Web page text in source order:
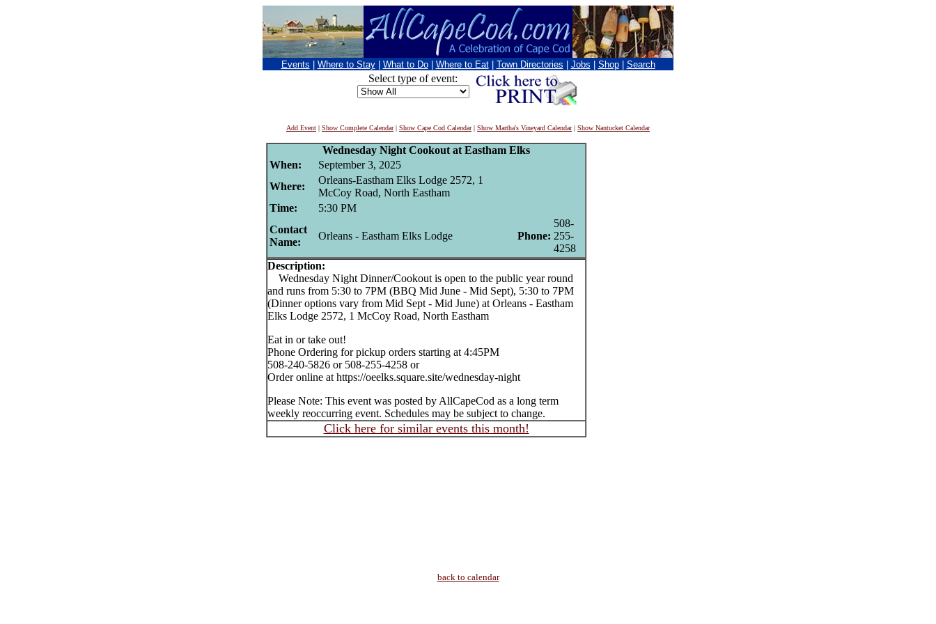
Events Where to Stay What to Do Where to Eat Town Directories Jobs Shop Search
Select type of event:
Add Event | Show Complete Calendar| Show Cape Cod Calendar| Show Martha's Vineyard Calendar| Show Nantucket Calendar
Wednesday Night Cookout at Eastham Elks
When:
September 3, 2025
Where:
Orleans-Eastham Elks Lodge 2572, 1
McCoy Road, North Eastham
Time:
5:30 PM
Contact
Name:
Orleans - Eastham Elks Lodge Phone:
508-
255-
4258
Description:
Wednesday Night Dinner/Cookout is open to the public year round
and runs from 5:30 to 7PM (BBQ Mid June - Mid Sept), 5:30 to 7PM
(Dinner options vary from Mid Sept - Mid June) at Orleans - Eastham
Elks Lodge 2572, 1 McCoy Road, North Eastham
Eat in or take out!
Phone Ordering for pickup orders starting at 4:45PM
508-240-5826 or 508-255-4258 or
Order online at https://oeelks.square.site/wednesday-night
Please Note: This event was posted by AllCapeCod as a long term
weekly reoccurring event. Schedules may be subject to change.
Click here for similar events this month!
back to calendar